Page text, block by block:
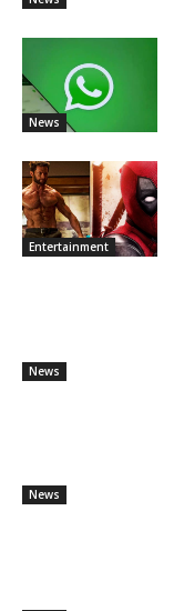
News
Entertainment
News
News